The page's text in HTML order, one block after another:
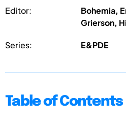
Editor:
Bohemia,
Grierson,
Series: E&PDE
Table of Contents